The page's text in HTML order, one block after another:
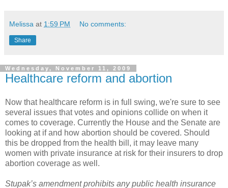
Melissa at 1:59 PM No comments:
Share
Wednesday, November 11, 2009
Healthcare reform and abortion
Now that healthcare reform is in full swing, we're sure to see
several issues that votes and opinions collide on when it
comes to coverage. Currently the House and the Senate are
looking at if and how abortion should be covered. Should
this be dropped from the health bill, it may leave many
women with private insurance at risk for their insurers to drop
abortion coverage as well.
Stupak’s amendment prohibits any public health insurance